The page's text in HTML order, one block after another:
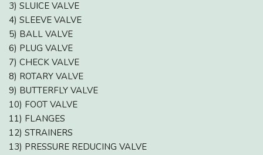
3) SLUICE VALVE
4) SLEEVE VALVE
5) BALL VALVE
6) PLUG VALVE
7) CHECK VALVE
8) ROTARY VALVE
9) BUTTERFLY VALVE
10) FOOT VALVE
11) FLANGES
12) STRAINERS
13) PRESSURE REDUCING VALVE